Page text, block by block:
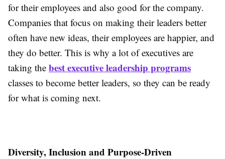
for their employees and also good for the company.
Companies that focus on making their leaders better
often have new ideas, their employees are happier, and
they do better. This is why a lot of executives are
taking the best executive leadership programs
classes to become better leaders, so they can be ready
for what is coming next.
Diversity, Inclusion and Purpose-Driven